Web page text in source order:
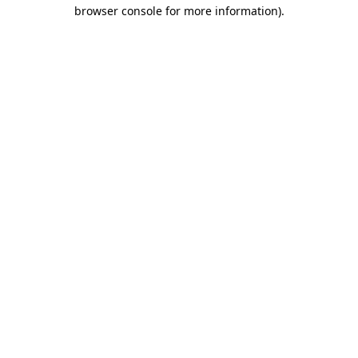
browser console for more information).